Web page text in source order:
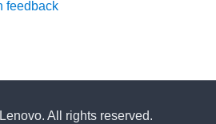
feedback
All rights reserved.